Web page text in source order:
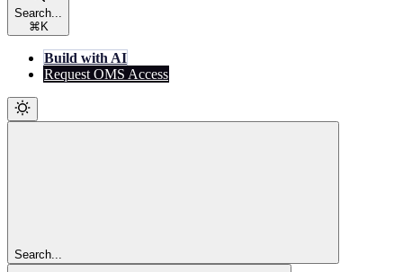
Search...
⌘ K
Build with AI
Request OMS Access
Search...